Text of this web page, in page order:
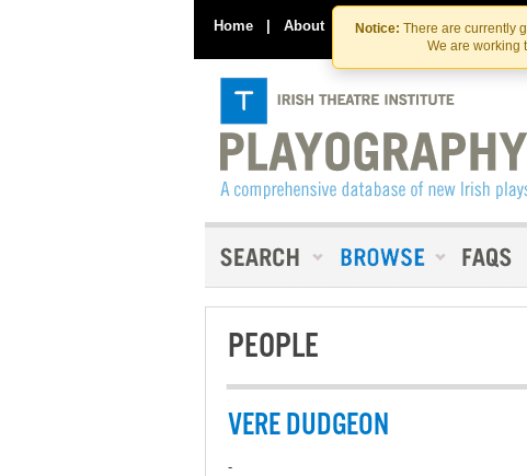
Notice: There are currently
We are working
Home | About Contact Us
PEOPLE
VERE DUDGEON
-